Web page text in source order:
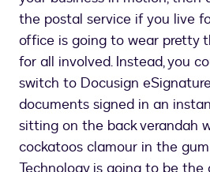
the postal service if you live
office is going to wear pretty
for all involved. Instead, you
switch to Docusign
documents signed in an
sitting on the back verandah
cockatoos clamour in the